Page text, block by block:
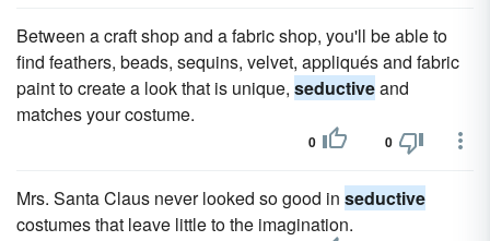
Between a craft shop and a fabric shop, you'll be able to
find feathers, beads, sequins, velvet, appliqués and fabric
paint to create a look that is unique, seductiveand
matches your costume.
0 0
Mrs. Santa Claus never looked so good in seductive
costumes that leave little to the imagination.